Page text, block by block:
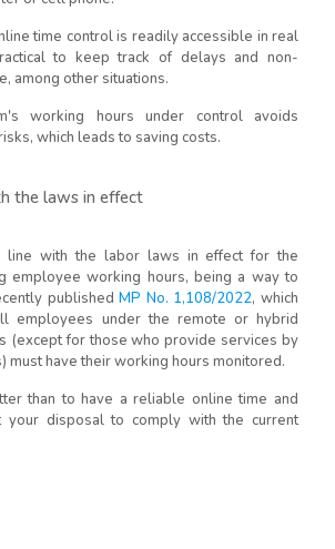
time control is readily accessible in real
to keep track of delays and non-
among other situations.
working hours under control avoids
which leads to saving costs.
the laws in effect
line with the labor laws in effect for the
employee working hours, being a way to
publishedMP No. 1,108/2022, which
employees under the remote or hybrid
(except for those who provide services by
must have their working hours monitored.
than to have a reliable online time and
your disposal to comply with the current